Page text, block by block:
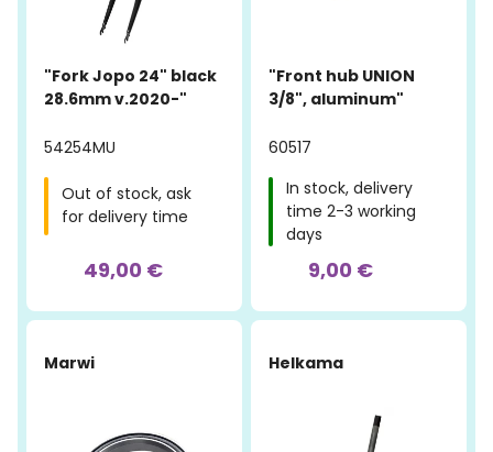
"Fork Jopo 24" black
28.6mm v.2020-"
54254MU
Out of stock, ask
for delivery time
49,00 €
"Front hub UNION
3/8", aluminum"
60517
In stock, delivery
time 2-3 working
days
9,00 €
Marwi Helkama